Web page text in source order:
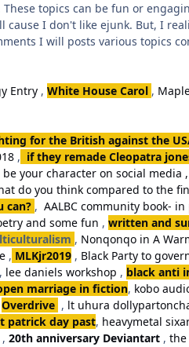
topics can be fun or
I don't like ejunk. But, I
I will posts various topics
Entry , White House Carol ,
for the British against the
, if they remade Cleopatra
be your character on social media ,
do you think compared to the
can? , AALBC community book-
and some fun , written and
, Nonqonqo in A
, MLKjr2019 , Black Party to
, lee daniels workshop , black anti
marriage in fiction, kobo
Overdrive , lt uhura
patrick day past, heavymetal
, 20th anniversary Deviantart , the